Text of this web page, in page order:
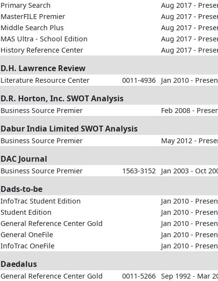
Primary Search
Aug 2017 -
MasterFILE Premier
Aug 2017 -
Middle Search Plus
Aug 2017 -
MAS Ultra - School Edition
Aug 2017 -
History Reference Center
Aug 2017 -
D.H. Lawrence Review
Literature Resource Center 0011-4936 Jan 2010 -
D.R. Horton, Inc. SWOT Analysis
Business Source Premier Feb 2008 -
Dabur India Limited SWOT Analysis
Business Source Premier May 2012 -
DAC Journal
Business Source Premier 1563-3152 Jan 2003 - Oct
Dads-to-be
InfoTrac Student Edition
Jan 2010 -
Student Edition
Jan 2010 -
General Reference Center Gold
Jan 2010 -
General OneFile
Jan 2010 -
InfoTrac OneFile
Jan 2010 -
Daedalus
General Reference Center Gold 0011-5266 Sep 1992 - Mar